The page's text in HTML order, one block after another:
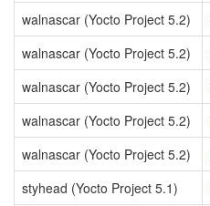
walnascar (Yocto Project 5.2)
walnascar (Yocto Project 5.2)
walnascar (Yocto Project 5.2)
walnascar (Yocto Project 5.2)
walnascar (Yocto Project 5.2)
styhead (Yocto Project 5.1)